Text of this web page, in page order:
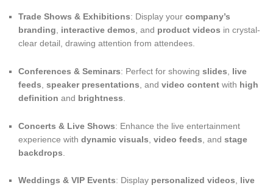
Trade Shows & Exhibitions: Display your company’s
branding
interactive demos , and product videos in crystal-
clear detail, drawing attention from attendees.
Conferences & Seminars: Perfect for showing slides
live
feeds speaker presentations , and video content with high
definition and brightness
Concerts & Live Shows: Enhance the live entertainment
experience with dynamic visuals video feeds , and stage
backdrops
Weddings & VIP Events: Display personalized videos, live